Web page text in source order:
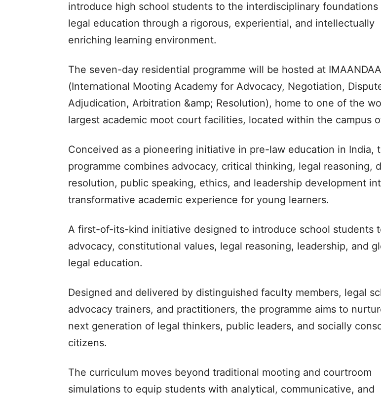
introduce high school students to the interdisciplinary foundations
legal education through a rigorous, experiential, and intellectually
enriching learning environment.
The seven-day residential programme will be hosted at
(International Mooting Academy for Advocacy, Negotiation,
Adjudication, Arbitration &amp; Resolution), home to one of the
largest academic moot court facilities, located within the campus
Conceived as a pioneering initiative in pre-law education in India,
programme combines advocacy, critical thinking, legal reasoning,
resolution, public speaking, ethics, and leadership development
transformative academic experience for young learners.
A first-of-its-kind initiative designed to introduce school students
advocacy, constitutional values, legal reasoning, leadership, and
legal education.
Designed and delivered by distinguished faculty members, legal
advocacy trainers, and practitioners, the programme aims to
next generation of legal thinkers, public leaders, and socially
citizens.
The curriculum moves beyond traditional mooting and courtroom
simulations to equip students with analytical, communicative, and